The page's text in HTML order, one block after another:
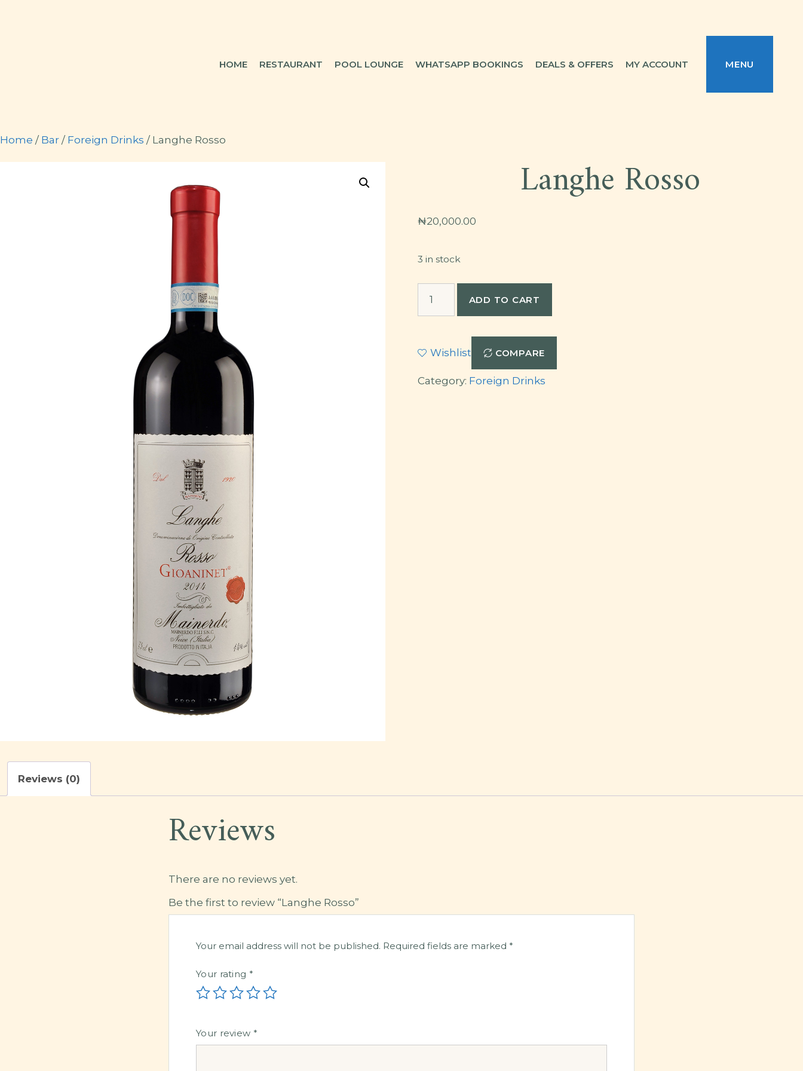
HOME RESTAURANT POOL LOUNGE WHATSAPP BOOKINGS DEALS & OFFERS MY ACCOUNT MENU
Home / Bar / Foreign Drinks / Langhe Rosso
Langhe Rosso
₦20,000.00
3 in stock
ADD TO CART
Wishlist COMPARE
Category: Foreign Drinks
Reviews (0)
Reviews
There are no reviews yet.
Be the first to review “Langhe Rosso”
Your email address will not be published. Required fields are marked *
Your rating *
Your review *